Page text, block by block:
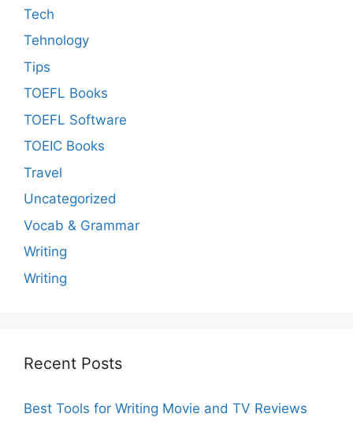
Tech
Tehnology
Tips
TOEFL Books
TOEFL Software
TOEIC Books
Travel
Uncategorized
Vocab & Grammar
Writing
Writing
Recent Posts
Best Tools for Writing Movie and TV Reviews